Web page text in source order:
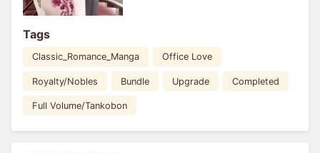
Tags
Classic_Romance_Manga Office Love
Royalty/Nobles Bundle Upgrade Completed
Full Volume/Tankobon